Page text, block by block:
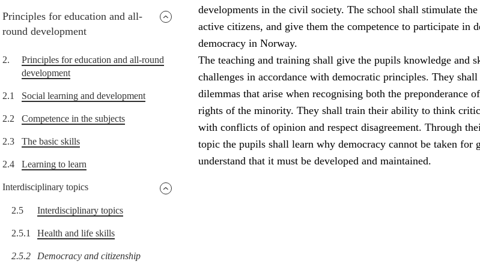
Principles for education and all-
round development
2.
Principles for education and all-round
development
2.1 Social learning and development
2.2 Competence in the subjects
2.3 The basic skills
2.4 Learning to learn
Interdisciplinary topics
2.5 Interdisciplinary topics
2.5.1 Health and life skills
2.5.2 Democracy and citizenship
developments in the civil society. The school shall stimulate
active citizens, and give them the competence to participate in
democracy in Norway.
The teaching and training shall give the pupils knowledge and
challenges in accordance with democratic principles. They shall
dilemmas that arise when recognising both the preponderance
rights of the minority. They shall train their ability to think
with conflicts of opinion and respect disagreement. Through
topic the pupils shall learn why democracy cannot be taken for
understand that it must be developed and maintained.